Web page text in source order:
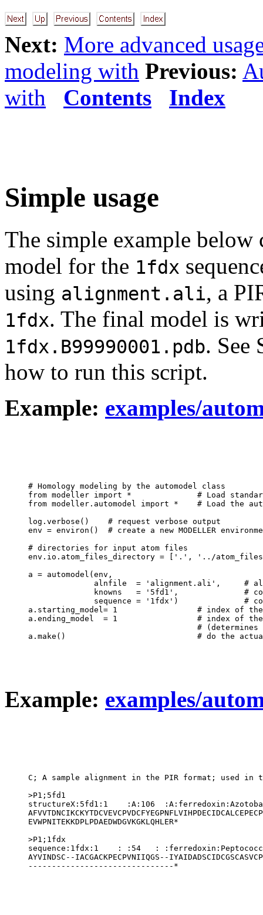
Next: More advanced
modeling with Previous:
with
Contents Index
Simple usage
The simple example below
model for the 1fdx
using alignment.ali, a
1fdx. The final model is
1fdx.B99990001.pdb. See
how to run this script.
Example: examples/
# Homology modeling by the automodel class
from modeller import *              # Load
from modeller.automodel import *    # Load the
log.verbose()    # request verbose output
env = environ()  # create a new MODELLER
# directories for input atom files
env.io.atom_files_directory = ['.', '../
a = automodel(env,
alnfile  = 'alignment.ali',     #
knowns   = '5fd1',              #
sequence = '1fdx')              #
a.starting_model= 1                 # index of
a.ending_model  = 1                 # index of the
# (determines
Example: examples/
C; A sample alignment in the PIR format; used in
>P1;5fd1
structureX:5fd1:1    :A:106
EVWPNITEKKDPLPDAEDWDGVKGKLQHLER*
>P1;1fdx
sequence:1fdx:1    : :54   :
AYVINDSC--IACGACKPECPVNIIQGS--